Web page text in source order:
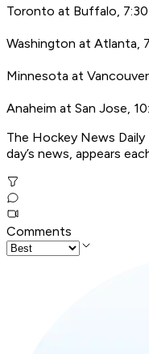
Toronto at Buffalo, 7:30
Washington at Atlanta,
Minnesota at
Anaheim at San Jose,
The Hockey News
day’s news, appears
Comments